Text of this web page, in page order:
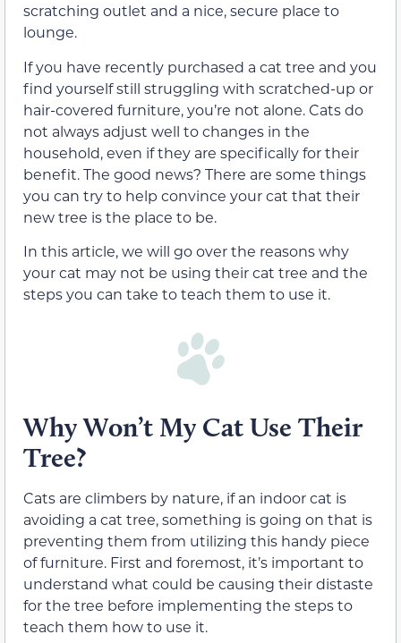
scratching outlet and a nice, secure place to
lounge.
If you have recently purchased a cat tree and you
find yourself still struggling with scratched-up or
hair-covered furniture, you’re not alone. Cats do
not always adjust well to changes in the
household, even if they are specifically for their
benefit. The good news? There are some things
you can try to help convince your cat that their
new tree is the place to be.
In this article, we will go over the reasons why
your cat may not be using their cat tree and the
steps you can take to teach them to use it.
Why Won’t My Cat Use Their
Tree?
Cats are climbers by nature, if an indoor cat is
avoiding a cat tree, something is going on that is
preventing them from utilizing this handy piece
of furniture. First and foremost, it’s important to
understand what could be causing their distaste
for the tree before implementing the steps to
teach them how to use it.